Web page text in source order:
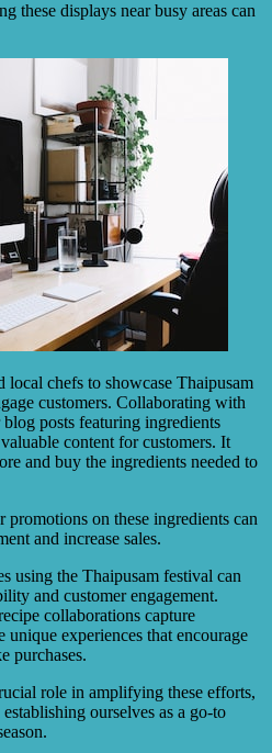
these displays near busy areas can
chefs to showcase Thaipusam
customers. Collaborating with
posts featuring ingredients
content for customers. It
and buy the ingredients needed to
on these ingredients can
and increase sales.
using the Thaipusam festival can
and customer engagement.
collaborations capture
unique experiences that encourage
purchases.
role in amplifying these efforts,
ourselves as a go-to